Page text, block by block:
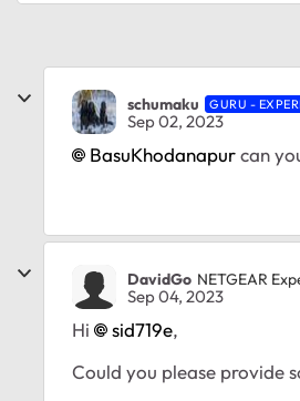
schumaku GURU -
Sep 02, 2023
BasuKhodanapurcan
DavidGo NETGEAR
Sep 04, 2023
Hi sid719e,
Could you please provide